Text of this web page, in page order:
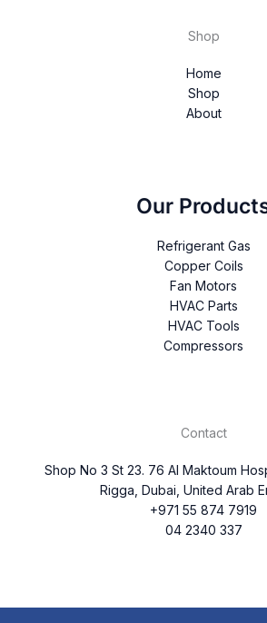
Shop
Home
Shop
About
Our
Refrigerant Gas
Copper Coils
Fan Motors
HVAC Parts
HVAC Tools
Compressors
Contact
Shop No 3 St 23. 76 Al Maktoum
Rigga, Dubai, United Arab
+971 55 874 7919
04 2340 337